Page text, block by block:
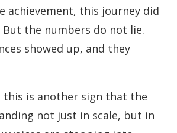
achievement, this journey did
But the numbers do not lie.
showed up, and they
this is another sign that the
not just in scale, but in